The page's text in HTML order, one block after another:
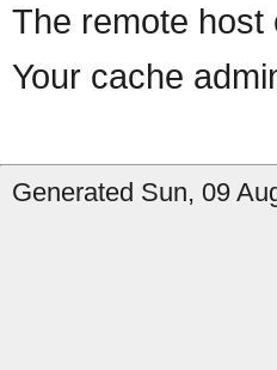
The remote host
Your cache
Generated Sun, 09